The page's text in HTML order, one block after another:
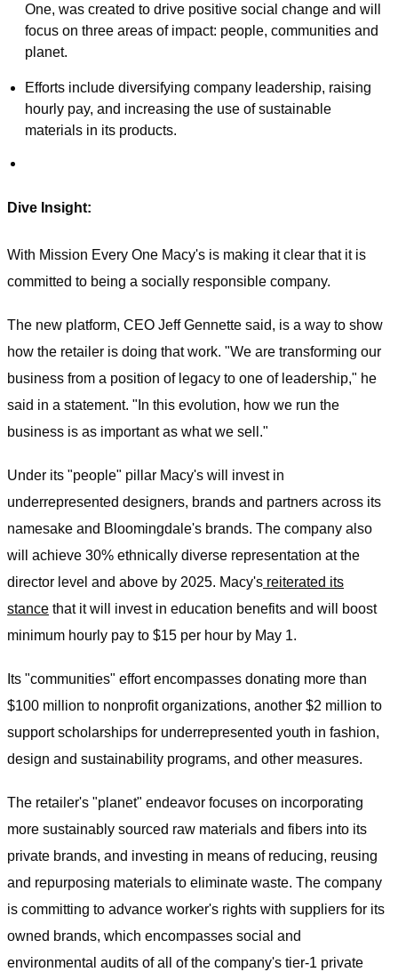
One, was created to drive positive social change and will
focus on three areas of impact: people, communities and
planet.
Efforts include diversifying company leadership, raising
hourly pay, and increasing the use of sustainable
materials in its products.
Dive Insight:
With Mission Every One Macy's is making it clear that it is
committed to being a socially responsible company.
The new platform, CEO Jeff Gennette said, is a way to show
how the retailer is doing that work. "We are transforming our
business from a position of legacy to one of leadership," he
said in a statement. "In this evolution, how we run the
business is as important as what we sell."
Under its "people" pillar Macy's will invest in
underrepresented designers, brands and partners across its
namesake and Bloomingdale's brands. The company also
will achieve 30% ethnically diverse representation at the
director level and above by 2025. Macy's reiterated its
stance that it will invest in education benefits and will boost
minimum hourly pay to $15 per hour by May 1.
Its "communities" effort encompasses donating more than
$100 million to nonprofit organizations, another $2 million to
support scholarships for underrepresented youth in fashion,
design and sustainability programs, and other measures.
The retailer's "planet" endeavor focuses on incorporating
more sustainably sourced raw materials and fibers into its
private brands, and investing in means of reducing, reusing
and repurposing materials to eliminate waste. The company
is committing to advance worker's rights with suppliers for its
owned brands, which encompasses social and
environmental audits of all of the company's tier-1 private